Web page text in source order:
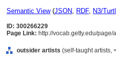
Semantic View(JSON, RDF, N3/
ID: 300266229
Page Link: http://vocab.getty.edu/page/
outsider artists (self-taught artists,